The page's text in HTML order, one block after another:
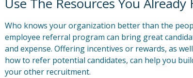
Use The Resources You Already
Who knows your organization better than the
employee referral program can bring great
and expense. Offering incentives or rewards, as
how to refer potential candidates, can help you
your other recruitment.